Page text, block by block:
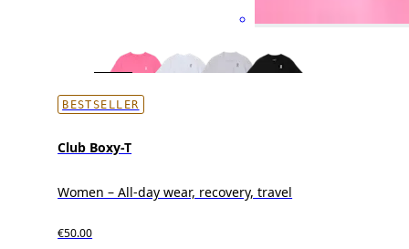
BESTSELLER
Club Boxy-T
Women – All-day wear, recovery, travel
€50.00